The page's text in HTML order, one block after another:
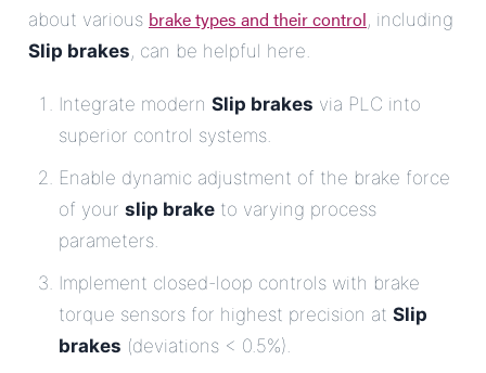
about various brake types and their control, including
Slip brakes, can be helpful here.
Integrate modern Slip brakes via PLC into
superior control systems.
Enable dynamic adjustment of the brake force
of your slip brake to varying process
parameters.
Implement closed-loop controls with brake
torque sensors for highest precision at Slip
brakes (deviations < 0.5%).